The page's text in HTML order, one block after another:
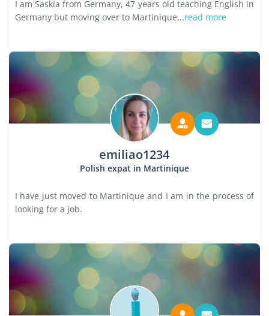
I am Saskia from Germany, 47 years old teaching English in
Germany but moving over to Martinique...read more
emiliao1234
Polish expat in Martinique
I have just moved to Martinique and I am in the process of
looking for a job.